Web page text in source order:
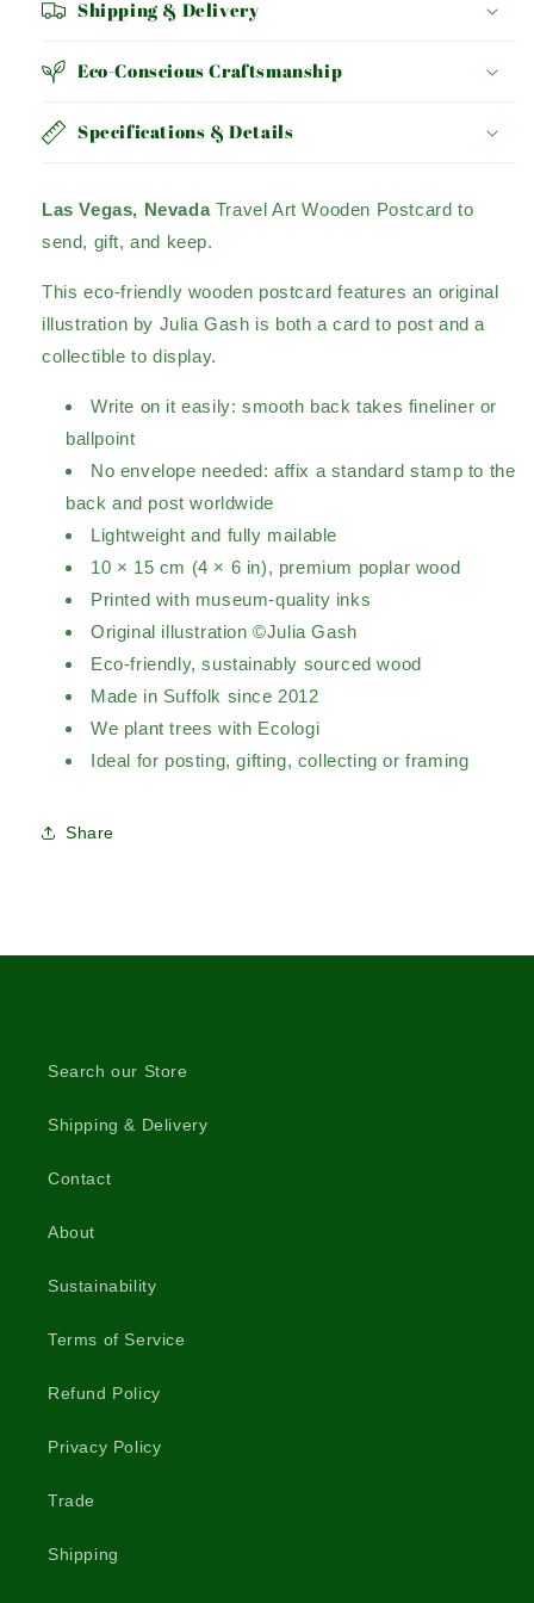
Shipping & Delivery
Eco-Conscious Craftsmanship
Specifications & Details
Las Vegas, Nevada Travel Art Wooden Postcard to
send, gift, and keep.
This eco-friendly wooden postcard features an original
illustration by Julia Gash is both a card to post and a
collectible to display.
Write on it easily: smooth back takes fineliner or
ballpoint
No envelope needed: affix a standard stamp to the
back and post worldwide
Lightweight and fully mailable
10 × 15 cm (4 × 6 in), premium poplar wood
Printed with museum-quality inks
Original illustration ©Julia Gash
Eco-friendly, sustainably sourced wood
Made in Suffolk since 2012
We plant trees with Ecologi
Ideal for posting, gifting, collecting or framing
Share
Search our Store
Shipping & Delivery
Contact
About
Sustainability
Terms of Service
Refund Policy
Privacy Policy
Trade
Shipping